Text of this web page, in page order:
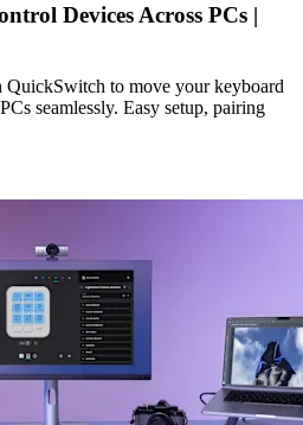
Devices Across PCs |
to move your keyboard
seamlessly. Easy setup, pairing